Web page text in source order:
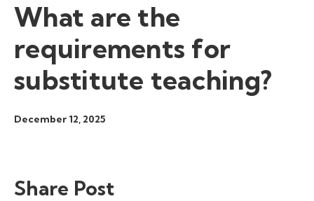
Learning Center
Sign In
What are the
requirements for
substitute teaching?
December 12, 2025
Share Post